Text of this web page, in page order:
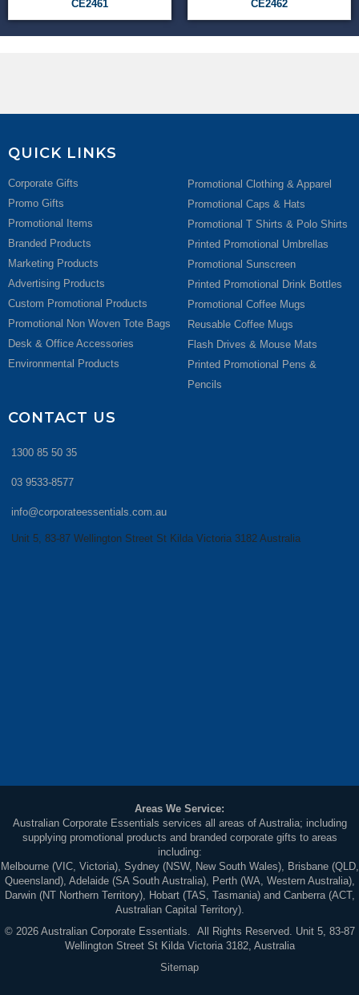
CE2461 CE2462
QUICK LINKS
Corporate Gifts
Promo Gifts
Promotional Items
Branded Products
Marketing Products
Advertising Products
Custom Promotional Products
Promotional Non Woven Tote Bags
Desk & Office Accessories
Environmental Products
Promotional Clothing & Apparel
Promotional Caps & Hats
Promotional T Shirts & Polo Shirts
Printed Promotional Umbrellas
Promotional Sunscreen
Printed Promotional Drink Bottles
Promotional Coffee Mugs
Reusable Coffee Mugs
Flash Drives & Mouse Mats
Printed Promotional Pens &
Pencils
CONTACT US
1300 85 50 35
03 9533-8577
info@corporateessentials.com.au
Unit 5, 83-87 Wellington Street St Kilda Victoria 3182 Australia
Areas We Service:
Australian Corporate Essentials services all areas of Australia; including
supplying promotional products and branded corporate gifts to areas
including:
Melbourne (VIC, Victoria), Sydney (NSW, New South Wales), Brisbane (QLD,
Queensland), Adelaide (SA South Australia), Perth (WA, Western Australia),
Darwin (NT Northern Territory), Hobart (TAS, Tasmania) and Canberra (ACT,
Australian Capital Territory).
© 2026 Australian Corporate Essentials. All Rights Reserved. Unit 5, 83-87
Wellington Street St Kilda Victoria 3182, Australia
Sitemap